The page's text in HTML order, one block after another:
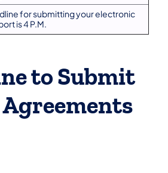
for submitting your electronic
is 4 P.M.
to Submit